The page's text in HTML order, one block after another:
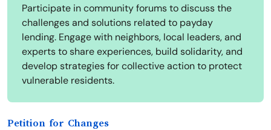
Participate in community forums to discuss the
challenges and solutions related to payday
lending. Engage with neighbors, local leaders, and
experts to share experiences, build solidarity, and
develop strategies for collective action to protect
vulnerable residents.
Petition for Changes